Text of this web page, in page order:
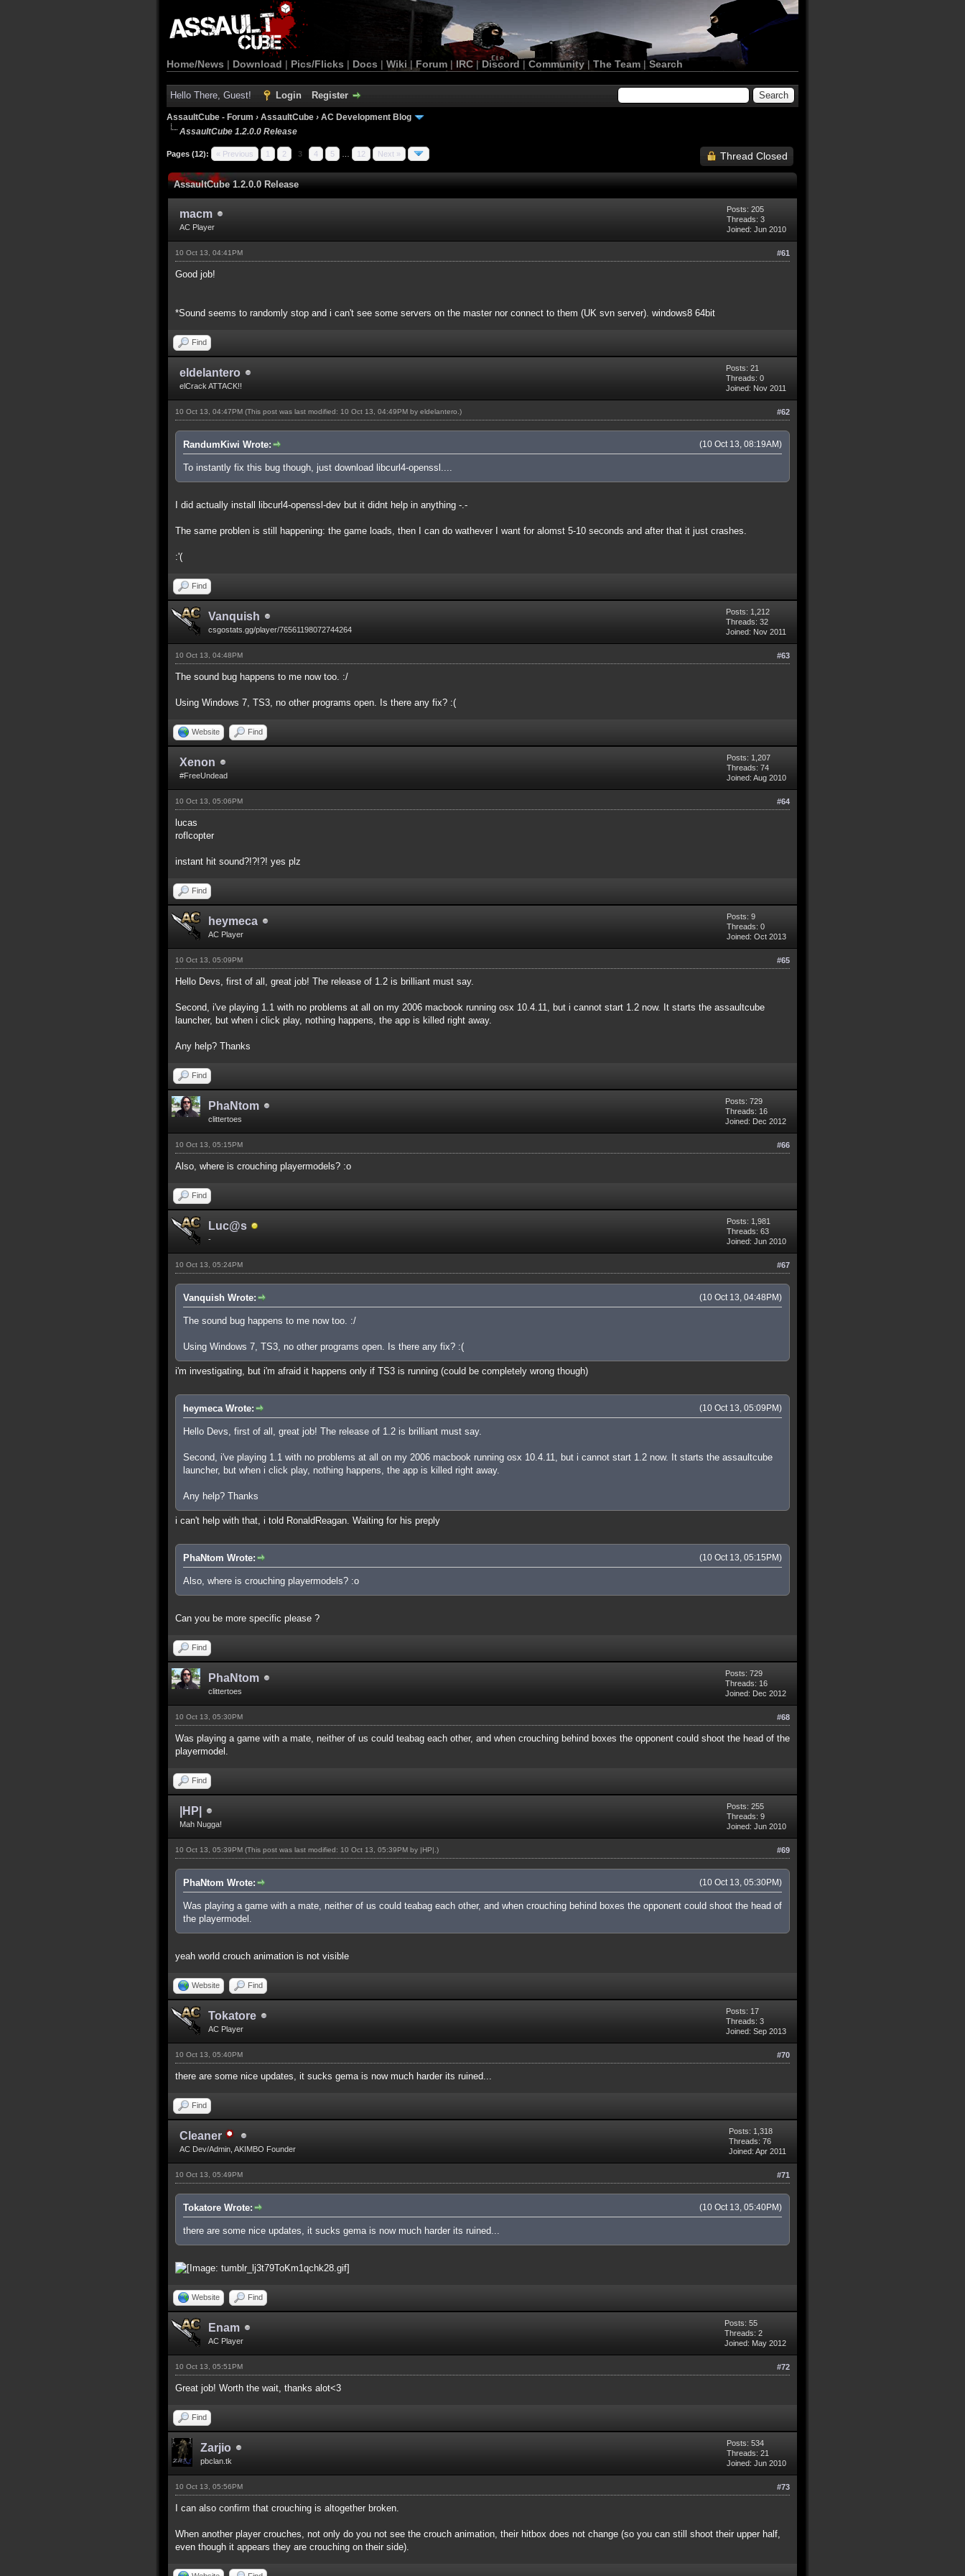
Home/News | Download | Pics/Flicks | Docs | Wiki | Forum |IRC | Discord | Community| The Team |Search
Hello There, Guest! Login Register
AssaultCube - Forum › AssaultCube › AC Development Blog
AssaultCube 1.2.0.0 Release
Pages (12): « Previous 1 2 3 4 5 12 Next » Thread Closed
AssaultCube 1.2.0.0 Release
macm
AC Player
Posts: 205
Threads: 3
Joined: Jun 2010
#61
10 Oct 13, 04:41PM
Good job!
*Sound seems to randomly stop and i can't see some servers on the master nor connect to them (UK svn server). windows8 64bit
Find
eldelantero
elCrack ATTACK!!
Posts: 21
Threads: 0
Joined: Nov 2011
#62
10 Oct 13, 04:47PM (This post was last modified: 10 Oct 13, 04:49PM by eldelantero .)
(10 Oct 13, 08:19AM)
RandumKiwi Wrote:
To instantly fix this bug though, just download libcurl4-openssl....
I did actually install libcurl4-openssl-dev but it didnt help in anything -.-
The same problen is still happening: the game loads, then I can do wathever I want for alomst 5-10 seconds and after that it just crashes.
:'(
Find
Vanquish
csgostats.gg/player/76561198072744264
Posts: 1,212
Threads: 32
Joined: Nov 2011
#63
10 Oct 13, 04:48PM
The sound bug happens to me now too. :/
Using Windows 7, TS3, no other programs open. Is there any fix? :(
Website Find
Xenon
#FreeUndead
Posts: 1,207
Threads: 74
Joined: Aug 2010
#64
10 Oct 13, 05:06PM
lucas
roflcopter
instant hit sound?!?!?! yes plz
Find
heymeca
AC Player
Posts: 9
Threads: 0
Joined: Oct 2013
#65
10 Oct 13, 05:09PM
Hello Devs, first of all, great job! The release of 1.2 is brilliant must say.
Second, i've playing 1.1 with no problems at all on my 2006 macbook running osx 10.4.11, but i cannot start 1.2 now. It starts the assaultcube
launcher, but when i click play, nothing happens, the app is killed right away.
Any help? Thanks
Find
PhaNtom
clittertoes
Posts: 729
Threads: 16
Joined: Dec 2012
#66
10 Oct 13, 05:15PM
Also, where is crouching playermodels? :o
Find
Luc@s
-
Posts: 1,981
Threads: 63
Joined: Jun 2010
#67
10 Oct 13, 05:24PM
(10 Oct 13, 04:48PM)
Vanquish Wrote:
The sound bug happens to me now too. :/
Using Windows 7, TS3, no other programs open. Is there any fix? :(
i'm investigating, but i'm afraid it happens only if TS3 is running (could be completely wrong though)
(10 Oct 13, 05:09PM)
heymeca Wrote:
Hello Devs, first of all, great job! The release of 1.2 is brilliant must say.
Second, i've playing 1.1 with no problems at all on my 2006 macbook running osx 10.4.11, but i cannot start 1.2 now. It starts the assaultcube
launcher, but when i click play, nothing happens, the app is killed right away.
Any help? Thanks
i can't help with that, i told RonaldReagan. Waiting for his preply
(10 Oct 13, 05:15PM)
PhaNtom Wrote:
Also, where is crouching playermodels? :o
Can you be more specific please ?
Find
PhaNtom
clittertoes
Posts: 729
Threads: 16
Joined: Dec 2012
#68
10 Oct 13, 05:30PM
Was playing a game with a mate, neither of us could teabag each other, and when crouching behind boxes the opponent could shoot the head of the
playermodel.
Find
|HP|
Mah Nugga!
Posts: 255
Threads: 9
Joined: Jun 2010
#69
10 Oct 13, 05:39PM (This post was last modified: 10 Oct 13, 05:39PM by |HP| .)
(10 Oct 13, 05:30PM)
PhaNtom Wrote:
Was playing a game with a mate, neither of us could teabag each other, and when crouching behind boxes the opponent could shoot the head of
the playermodel.
yeah world crouch animation is not visible
Website Find
Tokatore
AC Player
Posts: 17
Threads: 3
Joined: Sep 2013
#70
10 Oct 13, 05:40PM
there are some nice updates, it sucks gema is now much harder its ruined...
Find
Cleaner
AC Dev/Admin, AKIMBO Founder
Posts: 1,318
Threads: 76
Joined: Apr 2011
#71
10 Oct 13, 05:49PM
(10 Oct 13, 05:40PM)
Tokatore Wrote:
there are some nice updates, it sucks gema is now much harder its ruined...
Website Find
Enam
AC Player
Posts: 55
Threads: 2
Joined: May 2012
#72
10 Oct 13, 05:51PM
Great job! Worth the wait, thanks alot<3
Find
Zarjio
pbclan.tk
Posts: 534
Threads: 21
Joined: Jun 2010
#73
10 Oct 13, 05:56PM
I can also confirm that crouching is altogether broken.
When another player crouches, not only do you not see the crouch animation, their hitbox does not change (so you can still shoot their upper half,
even though it appears they are crouching on their side).